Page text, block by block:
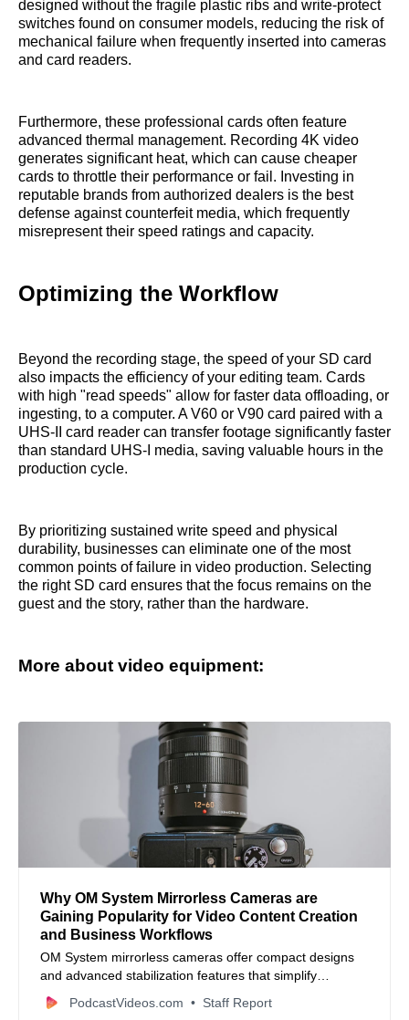
designed without the fragile plastic ribs and write-protect
switches found on consumer models, reducing the risk of
mechanical failure when frequently inserted into cameras
and card readers.
Furthermore, these professional cards often feature
advanced thermal management. Recording 4K video
generates significant heat, which can cause cheaper
cards to throttle their performance or fail. Investing in
reputable brands from authorized dealers is the best
defense against counterfeit media, which frequently
misrepresent their speed ratings and capacity.
Optimizing the Workflow
Beyond the recording stage, the speed of your SD card
also impacts the efficiency of your editing team. Cards
with high "read speeds" allow for faster data offloading, or
ingesting, to a computer. A V60 or V90 card paired with a
UHS-II card reader can transfer footage significantly faster
than standard UHS-I media, saving valuable hours in the
production cycle.
By prioritizing sustained write speed and physical
durability, businesses can eliminate one of the most
common points of failure in video production. Selecting
the right SD card ensures that the focus remains on the
guest and the story, rather than the hardware.
More about video equipment:
Why OM System Mirrorless Cameras are
Gaining Popularity for Video Content Creation
and Business Workflows
OM System mirrorless cameras offer compact designs
and advanced stabilization features that simplify
professional video production for creators and small
businesses.
PodcastVideos.com Staff Report